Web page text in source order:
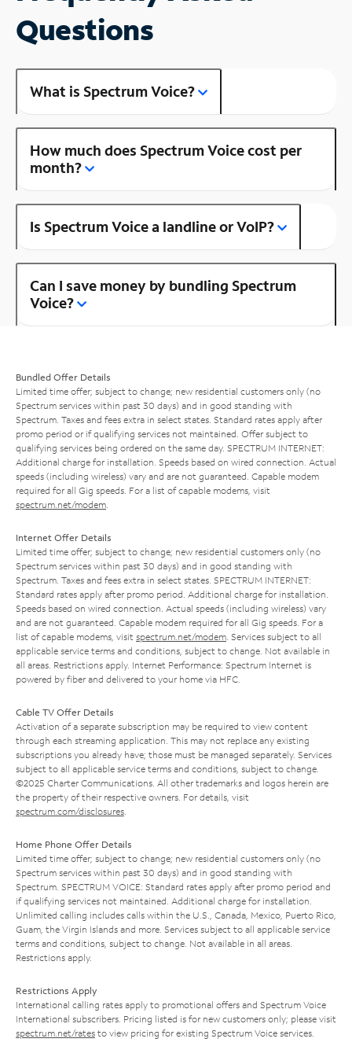
Questions
What is Spectrum Voice?
How much does Spectrum Voice cost per
month?
Is Spectrum Voice a landline or VoIP?
Can I save money by bundling Spectrum
Voice?
Bundled Offer Details
Limited time offer; subject to change; new residential customers only (no
Spectrum services within past 30 days) and in good standing with
Spectrum. Taxes and fees extra in select states. Standard rates apply after
promo period or if qualifying services not maintained. Offer subject to
qualifying services being ordered on the same day. SPECTRUM INTERNET:
Additional charge for installation. Speeds based on wired connection. Actual
speeds (including wireless) vary and are not guaranteed. Capable modem
required for all Gig speeds. For a list of capable modems, visit
spectrum.net/modem
Internet Offer Details
Limited time offer; subject to change; new residential customers only (no
Spectrum services within past 30 days) and in good standing with
Spectrum. Taxes and fees extra in select states. SPECTRUM INTERNET:
Standard rates apply after promo period. Additional charge for installation.
Speeds based on wired connection. Actual speeds (including wireless) vary
and are not guaranteed. Capable modem required for all Gig speeds. For a
list of capable modems, visit spectrum.net/modem . Services subject to all
applicable service terms and conditions, subject to change. Not available in
all areas. Restrictions apply. Internet Performance: Spectrum Internet is
powered by fiber and delivered to your home via HFC.
Cable TV Offer Details
Activation of a separate subscription may be required to view content
through each streaming application. This may not replace any existing
subscriptions you already have; those must be managed separately. Services
subject to all applicable service terms and conditions, subject to change.
©2025 Charter Communications. All other trademarks and logos herein are
the property of their respective owners. For details, visit
spectrum.com/disclosures
Home Phone Offer Details
Limited time offer; subject to change; new residential customers only (no
Spectrum services within past 30 days) and in good standing with
Spectrum. SPECTRUM VOICE: Standard rates apply after promo period and
if qualifying services not maintained. Additional charge for installation.
Unlimited calling includes calls within the U.S., Canada, Mexico, Puerto Rico,
Guam, the Virgin Islands and more. Services subject to all applicable service
terms and conditions, subject to change. Not available in all areas.
Restrictions apply.
Restrictions Apply
International calling rates apply to promotional offers and Spectrum Voice
International subscribers. Pricing listed is for new customers only; please visit
spectrum.net/rates to view pricing for existing Spectrum Voice services.